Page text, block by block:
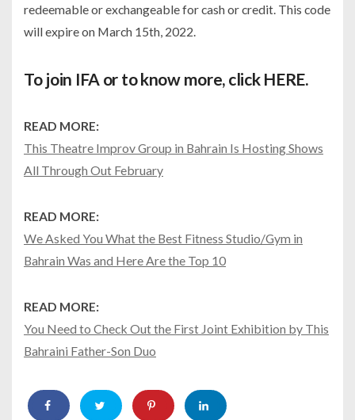
redeemable or exchangeable for cash or credit. This code
will expire on March 15th, 2022.
To join IFA or to know more, click HERE.
READ MORE:
This Theatre Improv Group in Bahrain Is Hosting Shows
All Through Out February
READ MORE:
We Asked You What the Best Fitness Studio/Gym in
Bahrain Was and Here Are the Top 10
READ MORE:
You Need to Check Out the First Joint Exhibition by This
Bahraini Father-Son Duo